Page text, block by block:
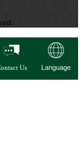
Us Language